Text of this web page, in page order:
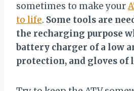
sometimes to make your
to life. Some tools are
the recharging purpose
battery charger of a low
protection, and gloves of